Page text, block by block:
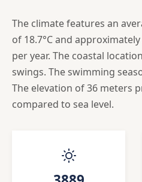
The climate features an
of 18.7°C and
per year. The coastal
swings. The swimming
The elevation of 36 meters
compared to sea level.